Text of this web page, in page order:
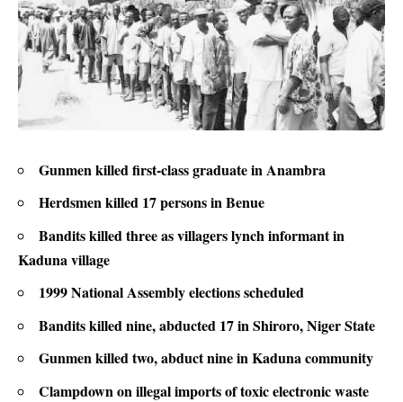
Gunmen killed first-class graduate in Anambra
Herdsmen killed 17 persons in Benue
Bandits killed three as villagers lynch informant in
Kaduna village
1999 National Assembly elections scheduled
Bandits killed nine, abducted 17 in Shiroro, Niger State
Gunmen killed two, abduct nine in Kaduna community
Clampdown on illegal imports of toxic electronic waste